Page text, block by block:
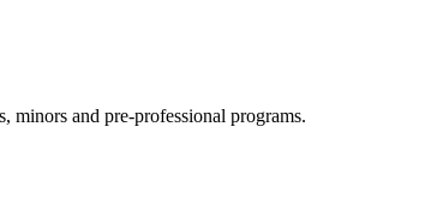
minors and pre-professional programs.